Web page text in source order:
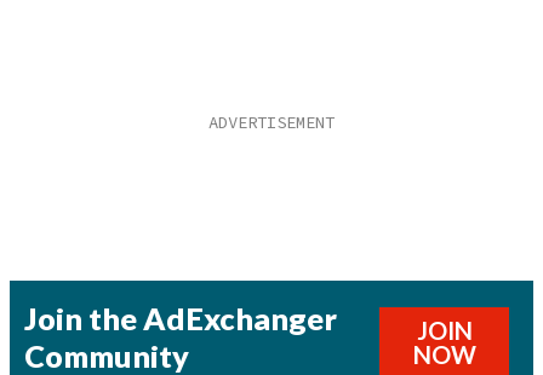
Join the AdExchanger
Community
JOIN
NOW